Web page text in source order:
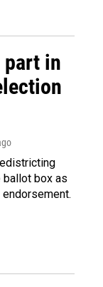
part in
ballot box as